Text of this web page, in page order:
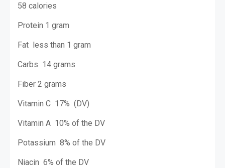
58 calories
Protein 1 gram
Fat less than 1 gram
Carbs 14 grams
Fiber 2 grams
Vitamin C 17% (DV)
Vitamin A 10% of the DV
Potassium 8% of the DV
Niacin 6% of the DV